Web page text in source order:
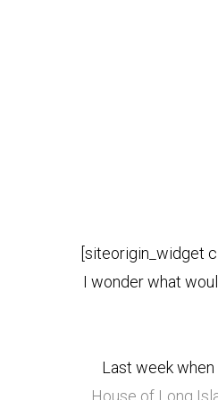
[siteorigin_widget
I wonder what
Last week when
House of Long